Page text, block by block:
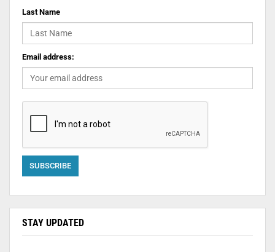
Last Name
Email address:
STAY UPDATED